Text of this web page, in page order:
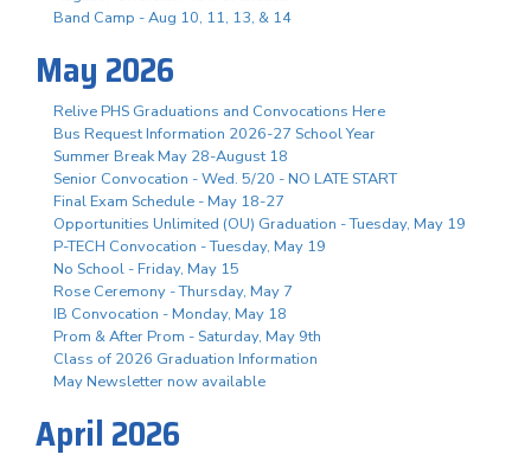
Band Camp - Aug 10, 11, 13, & 14
May 2026
Relive PHS Graduations and Convocations Here
Bus Request Information 2026-27 School Year
Summer Break May 28-August 18
Senior Convocation - Wed. 5/20 - NO LATE START
Final Exam Schedule - May 18-27
Opportunities Unlimited (OU) Graduation - Tuesday, May 19
P-TECH Convocation - Tuesday, May 19
No School - Friday, May 15
Rose Ceremony - Thursday, May 7
IB Convocation - Monday, May 18
Prom & After Prom - Saturday, May 9th
Class of 2026 Graduation Information
May Newsletter now available
April 2026